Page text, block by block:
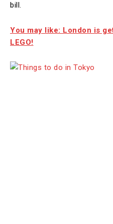
bill.
You may like: London is
LEGO!